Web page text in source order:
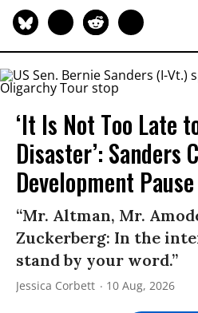
‘It Is Not Too Late
Disaster’: Sanders
Development Pause
“Mr. Altman, Mr.
Zuckerberg: In the
stand by your word.”
Jessica Corbett 10 Aug, 2026